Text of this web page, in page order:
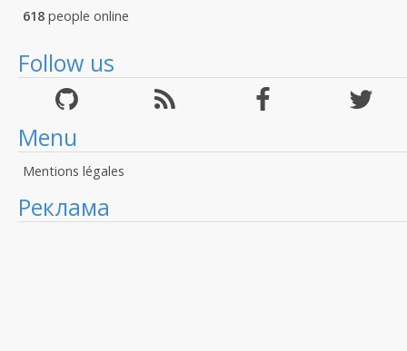
618 people online
Follow us
Menu
Mentions légales
Реклама